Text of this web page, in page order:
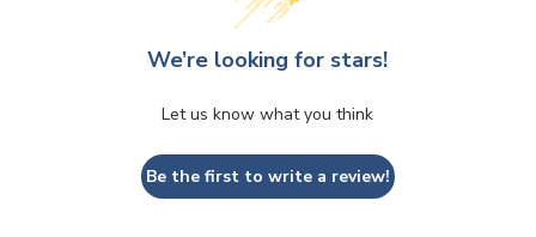
We’re looking for stars!
Let us know what you think
Be the first to write a review!